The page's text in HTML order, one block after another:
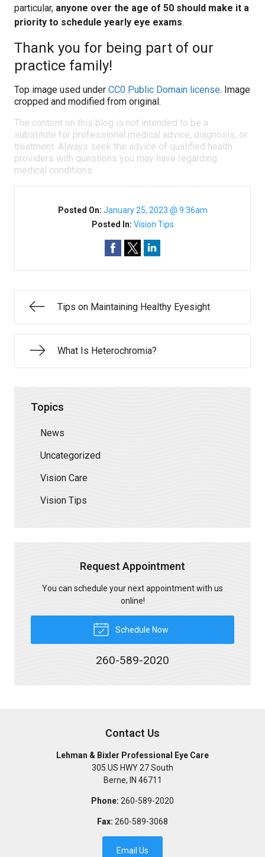
particular, anyone over the age of 50 should make it a
priority to schedule yearly eye exams.
Thank you for being part of our
practice family!
Top image used under CC0 Public Domain license. Image
cropped and modified from original.
The content on this blog is not intended to be a
substitute for professional medical advice, diagnosis, or
treatment. Always seek the advice of qualified health
providers with questions you may have regarding
medical conditions.
Posted On: January 25, 2023 @ 9:36am
Posted In: Vision Tips
Tips on Maintaining Healthy Eyesight
What Is Heterochromia?
Topics
News
Uncategorized
Vision Care
Vision Tips
Request Appointment
You can schedule your next appointment with us
online!
Schedule Now
260-589-2020
Contact Us
Lehman & Bixler Professional Eye Care
305 US HWY 27 South
Berne, IN 46711
Phone: 260-589-2020
Fax: 260-589-3068
Email Us